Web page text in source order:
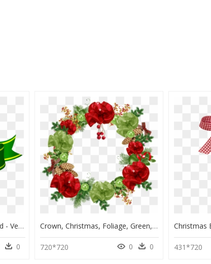
Ribbon Vector Png Download - Vector Green Ribbon Png, Transparent Png
0
Crown, Christmas, Foliage, Green, Red, Bowls, Ribbon - Christmas Flower Crown Png, Transparent Png
720*720 0 0 431*720